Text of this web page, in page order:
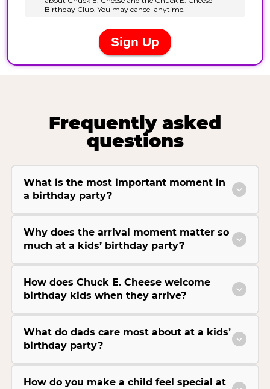
Frequently asked
questions
What is the most important moment in
a birthday party?
Why does the arrival moment matter so
much at a kids’ birthday party?
How does Chuck E. Cheese welcome
birthday kids when they arrive?
What do dads care most about at a kids’
birthday party?
How do you make a child feel special at